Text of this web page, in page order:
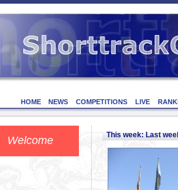
HOME NEWS COMPETITIONS LIVE
Welcome This week: Last